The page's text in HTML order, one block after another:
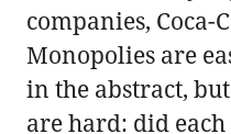
companies, Coca-
Monopolies are
in the abstract,
are hard: did